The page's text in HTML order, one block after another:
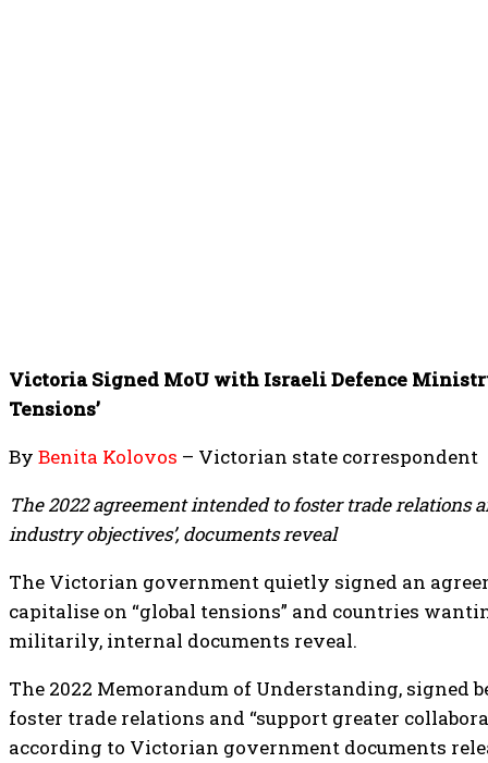
Victoria Signed MoU with Israeli Defence
Tensions’
By Benita Kolovos – Victorian state correspondent
The 2022 agreement intended to foster trade relations
industry objectives’, documents reveal
The Victorian government quietly signed an
capitalise on “global tensions” and countries
militarily, internal documents reveal.
The 2022 Memorandum of Understanding, signed
foster trade relations and “support greater
according to Victorian government documents